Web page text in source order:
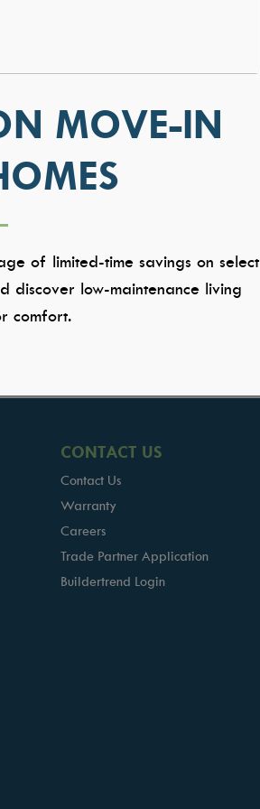
MOVE-IN
of limited-time savings on select
discover low-maintenance living
comfort.
CONTACT US
Contact Us
Warranty
Careers
Trade Partner Application
Buildertrend Login